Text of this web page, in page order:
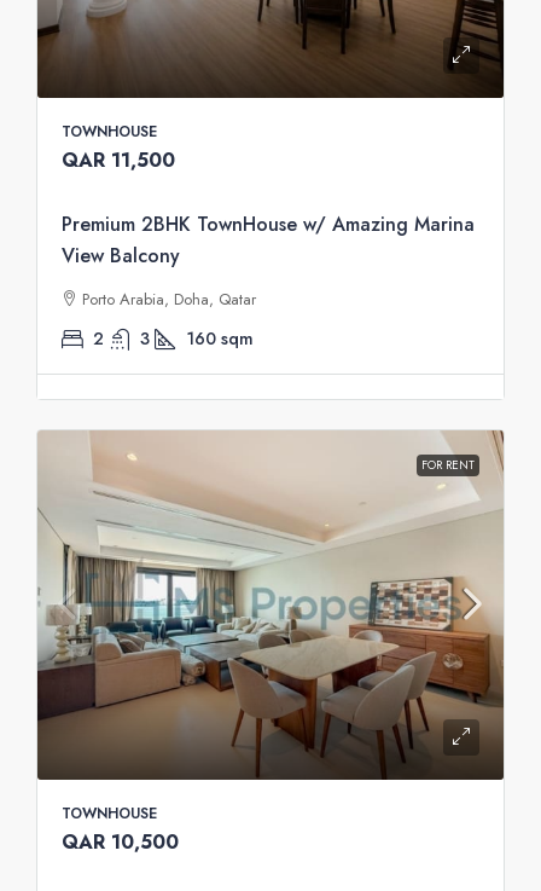
TOWNHOUSE
QAR 11,500
Premium 2BHK TownHouse w/ Amazing Marina
View Balcony
Porto Arabia, Doha, Qatar
2 3 160 sqm
FOR RENT
TOWNHOUSE
QAR 10,500